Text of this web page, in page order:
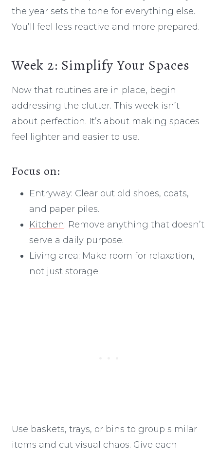
the year sets the tone for everything else.
You’ll feel less reactive and more prepared.
Week 2: Simplify Your Spaces
Now that routines are in place, begin
addressing the clutter. This week isn’t
about perfection. It’s about making spaces
feel lighter and easier to use.
Focus on:
Entryway: Clear out old shoes, coats,
and paper piles.
Kitchen: Remove anything that doesn’t
serve a daily purpose.
Living area: Make room for relaxation,
not just storage.
Use baskets, trays, or bins to group similar
items and cut visual chaos. Give each